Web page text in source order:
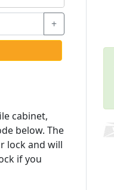
+
cabinet,
below. The
lock and will
if you